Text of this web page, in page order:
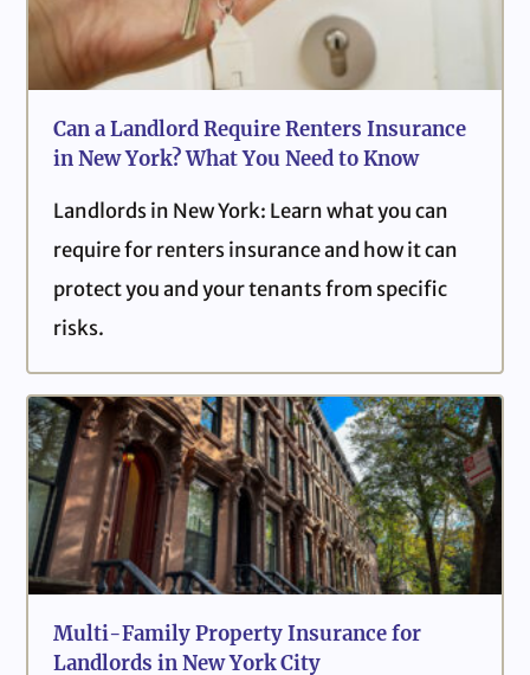
Can a Landlord Require Renters Insurance
in New York? What You Need to Know
Landlords in New York: Learn what you can
require for renters insurance and how it can
protect you and your tenants from specific
risks.
Multi-Family Property Insurance for
Landlords in New York City